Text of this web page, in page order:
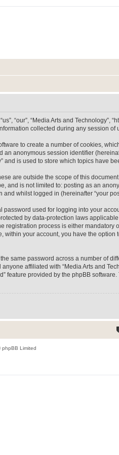
“our”, “Media Arts and Technology”,
collected during any session
to create a number of cookies,
anonymous session identifier
is used to store which topics have
are outside the scope of this
and is not limited to: posting as an
and whilst logged in (hereinafter “your
used for logging into your
by data-protection laws
process is either mandatory
your account, you have the option
same password across a number of
affiliated with “Media Arts and
feature provided by the phpBB
Limited